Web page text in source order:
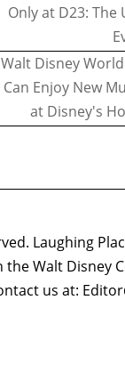
Only at D23: The
Walt Disney
Can Enjoy New
at Disney's
Laughing
Walt Disney
us at: